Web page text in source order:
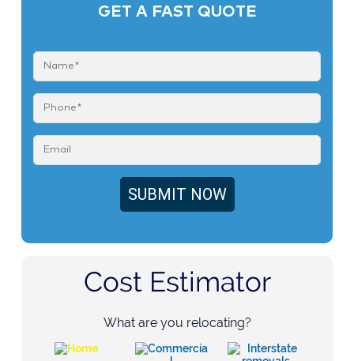
GET A FAST QUOTE
Cost Estimator
What are you relocating?